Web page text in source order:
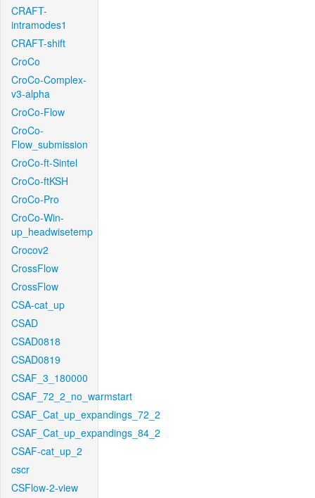
CRAFT-
intramodes1
CRAFT-shift
CroCo
CroCo-Complex-
v3-alpha
CroCo-Flow
CroCo-
Flow_submission
CroCo-ft-Sintel
CroCo-ftKSH
CroCo-Pro
CroCo-Win-
up_headwisetemp
Crocov2
CrossFlow
CrossFlow
CSA-cat_up
CSAD
CSAD0818
CSAD0819
CSAF_3_180000
CSAF_72_2_no_warmstart
CSAF_Cat_up_expandings_72_2
CSAF_Cat_up_expandings_84_2
CSAF-cat_up_2
cscr
CSFlow-2-view